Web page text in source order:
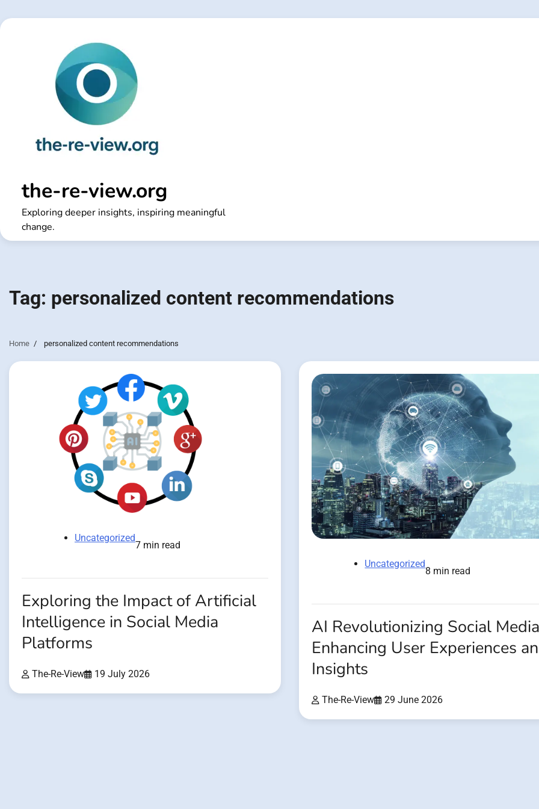
to
the-re-view.org
Exploring deeper insights, inspiring meaningful
change.
Tag: personalized content recommendations
Home personalized content recommendations
Uncategorized
7 min read
Exploring the Impact of Artificial
Intelligence in Social Media
Platforms
The-Re-View 19 July 2026
Uncategorized
8 min read
AI Revolutionizing Social
Enhancing User Experiences
Insights
The-Re-View 29 June 2026